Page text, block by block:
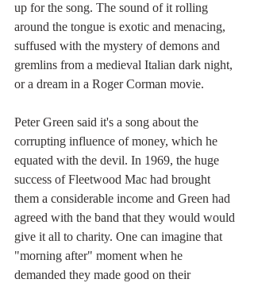
up for the song. The sound of it rolling
around the tongue is exotic and menacing,
suffused with the mystery of demons and
gremlins from a medieval Italian dark night,
or a dream in a Roger Corman movie.
Peter Green said it's a song about the
corrupting influence of money, which he
equated with the devil. In 1969, the huge
success of Fleetwood Mac had brought
them a considerable income and Green had
agreed with the band that they would would
give it all to charity. One can imagine that
"morning after" moment when he
demanded they made good on their